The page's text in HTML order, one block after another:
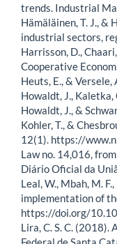
trends. Industrial
Hämäläinen, T. J.,
industrial sectors,
Harrisson, D.,
Cooperative
Heuts, E., &
Howaldt, J.,
Howaldt, J., &
Kohler, T., &
12(1). https://
Law no. 14,016,
Diário Oficial da
Leal, W., Mbah, M.
implementation of
https://doi.org/
Lira, C. S. C.